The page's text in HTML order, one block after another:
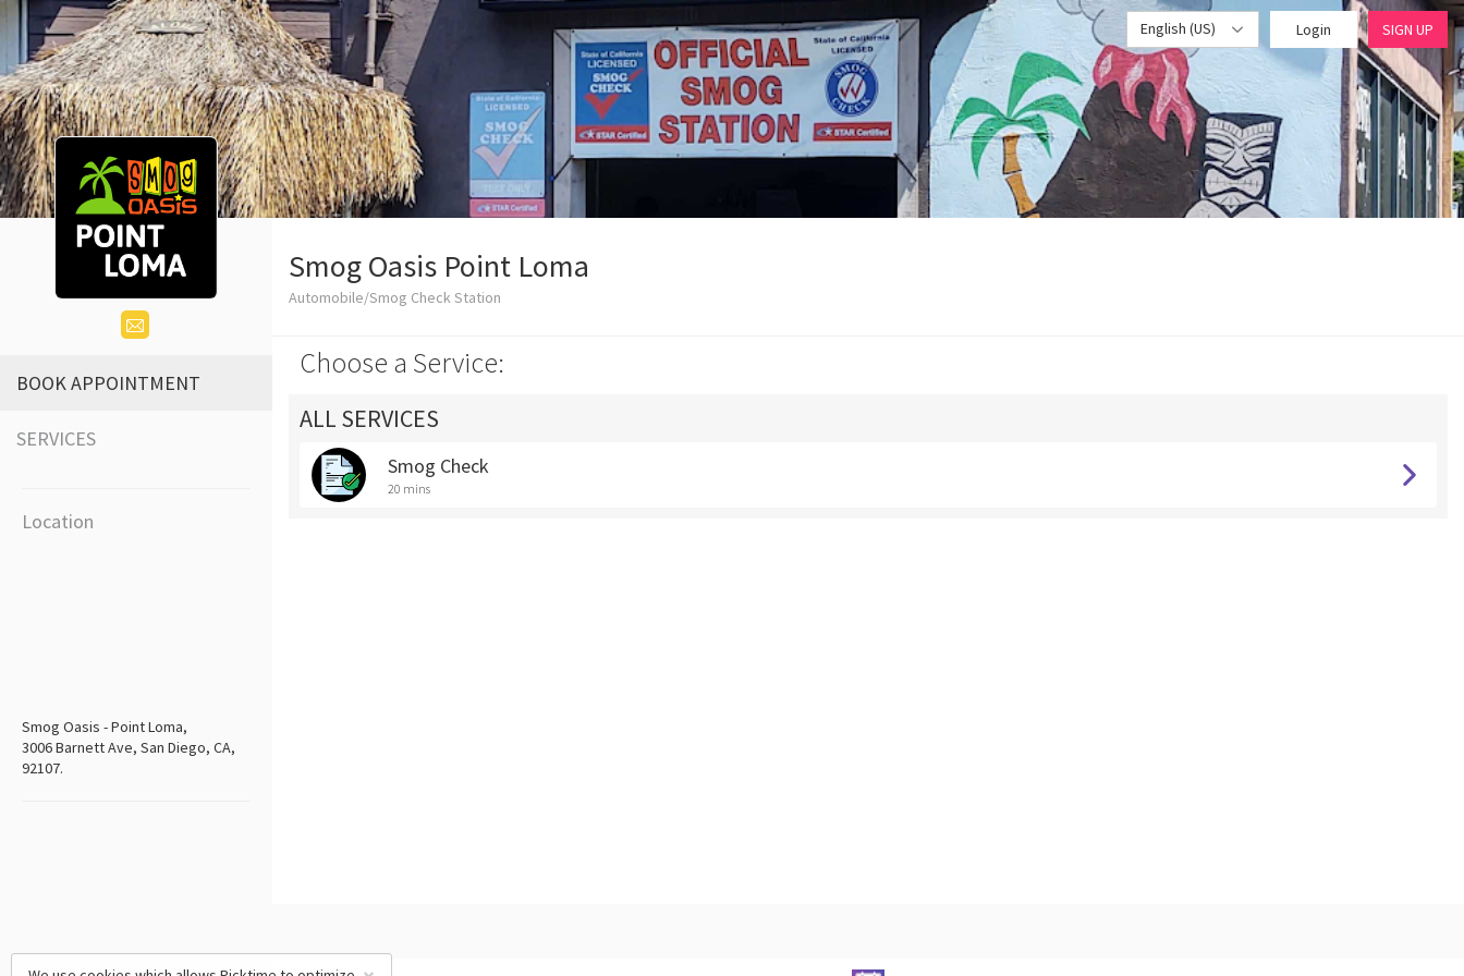
English (US) Login SIGN UP
BOOK APPOINTMENT
SERVICES
Location
Smog Oasis - Point Loma,
3006 Barnett Ave, San Diego, CA,
92107.
Smog Oasis Point Loma
Automobile/Smog Check Station
Choose a Service:
ALL SERVICES
Smog Check
20 mins